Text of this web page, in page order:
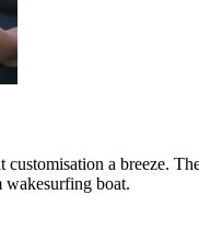
a breeze.
wakesurfing boat.